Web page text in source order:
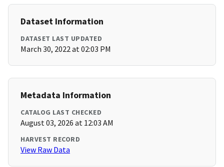
Dataset Information
DATASET LAST UPDATED
March 30, 2022 at 02:03 PM
Metadata Information
CATALOG LAST CHECKED
August 03, 2026 at 12:03 AM
HARVEST RECORD
View Raw Data